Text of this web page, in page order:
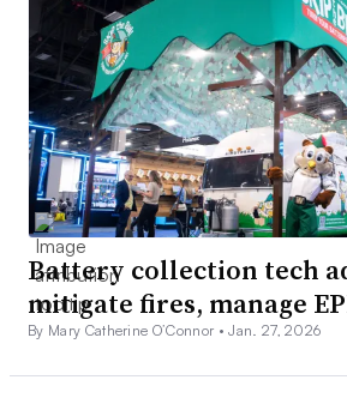
Battery collection tech
mitigate fires, manage
By Mary Catherine O’Connor •Jan. 27, 2026